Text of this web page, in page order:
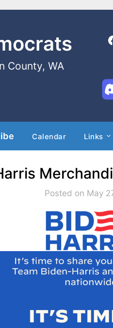
County, WA
Calendar Links
Posted on May